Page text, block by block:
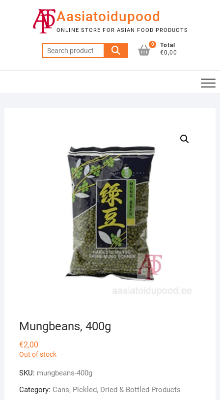
Aasiatoidupood
ONLINE STORE FOR ASIAN FOOD PRODUCTS
Search
for:
0
Total
€0,00
Mungbeans, 400g
€2,00
Out of stock
SKU: mungbeans-400g
Category: Cans, Pickled, Dried & Bottled Products